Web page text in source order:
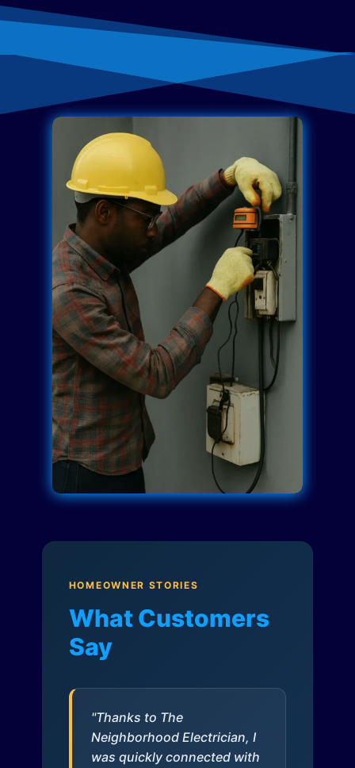
HOMEOWNER STORIES
What Customers
Say
"Thanks to The
Neighborhood Electrician, I
was quickly connected with